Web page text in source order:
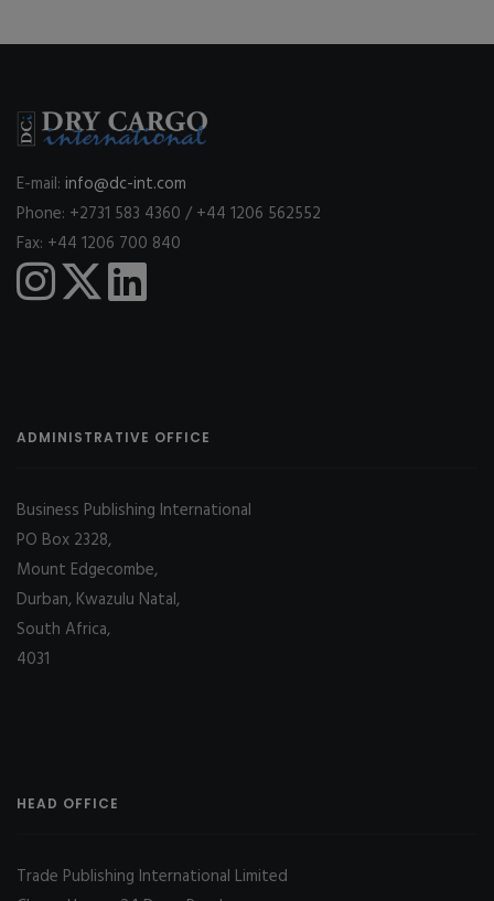
E-mail: info@dc-int.com
Phone: +2731 583 4360 / +44 1206 562552
Fax: +44 1206 700 840
ADMINISTRATIVE OFFICE
Business Publishing International
PO Box 2328,
Mount Edgecombe,
Durban, Kwazulu Natal,
South Africa,
4031
HEAD OFFICE
Trade Publishing International Limited